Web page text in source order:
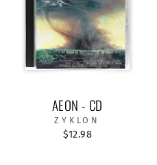
AEON - CD
ZYKLON
$12.98